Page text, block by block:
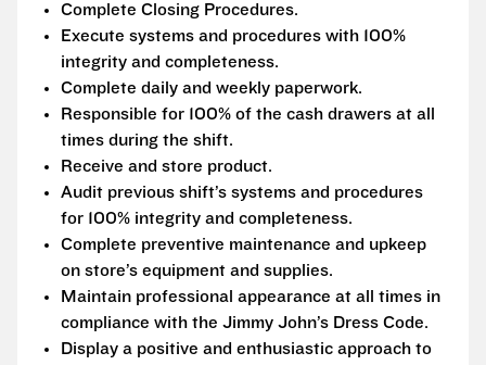
Complete Closing Procedures.
Execute systems and procedures with 100%
integrity and completeness.
Complete daily and weekly paperwork.
Responsible for 100% of the cash drawers at all
times during the shift.
Receive and store product.
Audit previous shift’s systems and procedures
for 100% integrity and completeness.
Complete preventive maintenance and upkeep
on store’s equipment and supplies.
Maintain professional appearance at all times in
compliance with the Jimmy John’s Dress Code.
Display a positive and enthusiastic approach to